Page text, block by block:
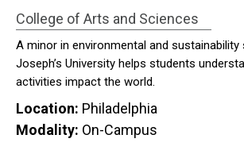
College of Arts and Sciences
A minor in environmental and sustainability
Joseph’s University helps students
activities impact the world.
Location: Philadelphia
Modality: On-Campus